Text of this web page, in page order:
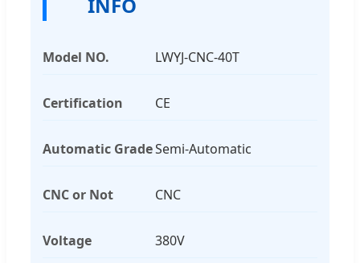
Model NO. LWYJ-CNC-40T
Certification CE
Automatic GradeSemi-Automatic
CNC or Not CNC
Voltage 380V